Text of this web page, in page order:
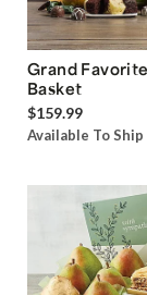
Grand
Basket
$159.99
Available To Ship